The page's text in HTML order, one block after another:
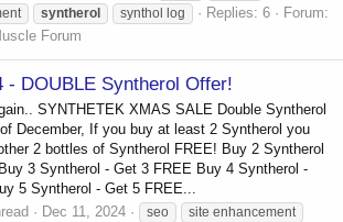
syntherol synthol log Replies: 6
Forum:
Forum
- DOUBLE Syntherol Offer!
SYNTHETEK XMAS SALE Double Syntherol
December, If you buy at least 2 Syntherol you
2 bottles of Syntherol FREE! Buy 2 Syntherol
3 Syntherol - Get 3 FREE Buy 4 Syntherol -
5 Syntherol - Get 5 FREE...
Dec 11, 2024 seo
site enhancement